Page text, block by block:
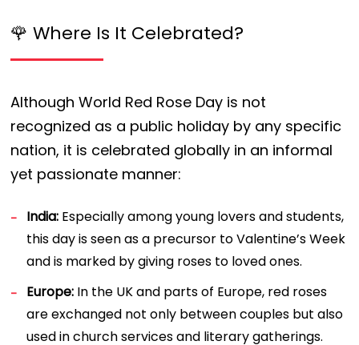
🌹 Where Is It Celebrated?
Although World Red Rose Day is not
recognized as a public holiday by any specific
nation, it is celebrated globally in an informal
yet passionate manner:
India: Especially among young lovers and students,
this day is seen as a precursor to Valentine’s Week
and is marked by giving roses to loved ones.
Europe: In the UK and parts of Europe, red roses
are exchanged not only between couples but also
used in church services and literary gatherings.